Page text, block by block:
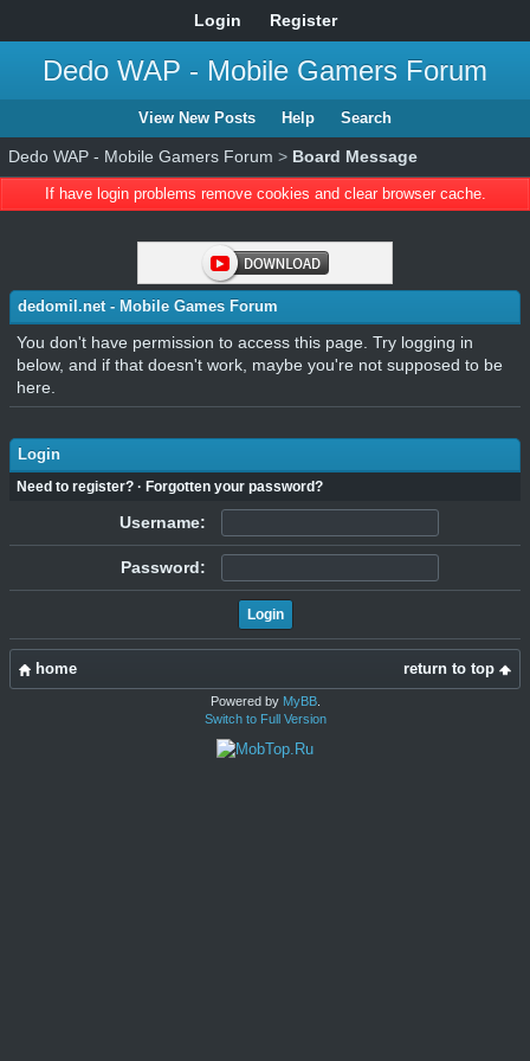
Login Register
Dedo WAP - Mobile Gamers Forum
View New Posts Help Search
Dedo WAP - Mobile Gamers Forum > Board Message
If have login problems remove cookies and clear browser cache.
dedomil.net - Mobile Games Forum
You don't have permission to access this page. Try logging in
below, and if that doesn't work, maybe you're not supposed to be
here.
Login
Need to register? · Forgotten your password?
Username:
Password:
return to top
home
Powered by MyBB.
Switch to Full Version